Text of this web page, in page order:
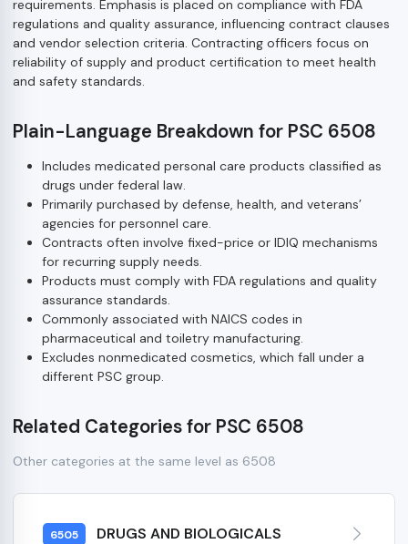
requirements. Emphasis is placed on compliance with FDA
regulations and quality assurance, influencing contract clauses
and vendor selection criteria. Contracting officers focus on
reliability of supply and product certification to meet health
and safety standards.
Plain-Language Breakdown for PSC 6508
Includes medicated personal care products classified as
drugs under federal law.
Primarily purchased by defense, health, and veterans’
agencies for personnel care.
Contracts often involve fixed-price or IDIQ mechanisms
for recurring supply needs.
Products must comply with FDA regulations and quality
assurance standards.
Commonly associated with NAICS codes in
pharmaceutical and toiletry manufacturing.
Excludes nonmedicated cosmetics, which fall under a
different PSC group.
Related Categories for PSC 6508
Other categories at the same level as 6508
6505 DRUGS AND BIOLOGICALS